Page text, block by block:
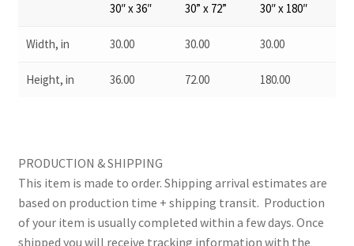
30″ x 36″ 30” x 72” 30″ x 180″
Width, in 30.00 30.00 30.00
Height, in 36.00 72.00 180.00
PRODUCTION & SHIPPING
This item is made to order. Shipping arrival estimates are
based on production time + shipping transit. Production
of your item is usually completed within a few days. Once
shipped you will receive tracking information with the